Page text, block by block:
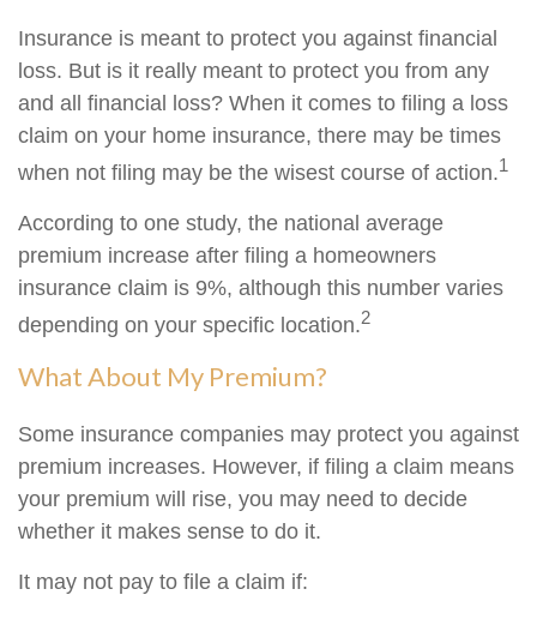
Insurance is meant to protect you against financial
loss. But is it really meant to protect you from any
and all financial loss? When it comes to filing a loss
claim on your home insurance, there may be times
when not filing may be the wisest course of action.1
According to one study, the national average
premium increase after filing a homeowners
insurance claim is 9%, although this number varies
depending on your specific location.2
What About My Premium?
Some insurance companies may protect you against
premium increases. However, if filing a claim means
your premium will rise, you may need to decide
whether it makes sense to do it.
It may not pay to file a claim if: